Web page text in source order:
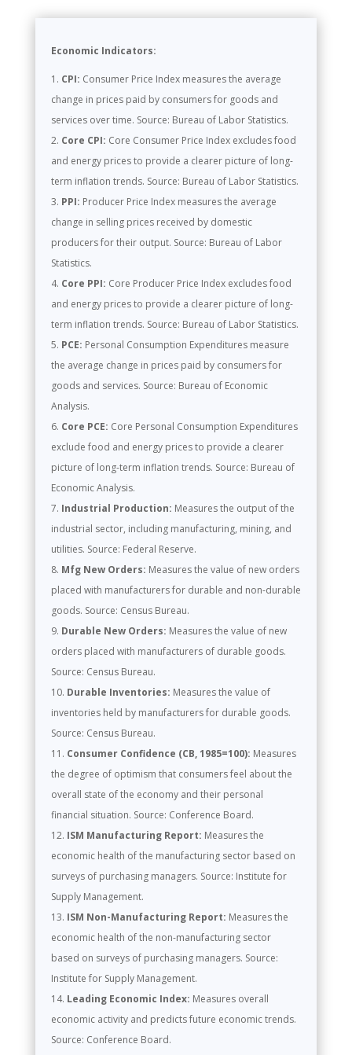
Economic Indicators:
CPI: Consumer Price Index measures the average
change in prices paid by consumers for goods and
services over time. Source: Bureau of Labor Statistics.
Core CPI: Core Consumer Price Index excludes food
and energy prices to provide a clearer picture of long-
term inflation trends. Source: Bureau of Labor Statistics.
PPI: Producer Price Index measures the average
change in selling prices received by domestic
producers for their output. Source: Bureau of Labor
Statistics.
Core PPI: Core Producer Price Index excludes food
and energy prices to provide a clearer picture of long-
term inflation trends. Source: Bureau of Labor Statistics.
PCE: Personal Consumption Expenditures measure
the average change in prices paid by consumers for
goods and services. Source: Bureau of Economic
Analysis.
Core PCE: Core Personal Consumption Expenditures
exclude food and energy prices to provide a clearer
picture of long-term inflation trends. Source: Bureau of
Economic Analysis.
Industrial Production: Measures the output of the
industrial sector, including manufacturing, mining, and
utilities. Source: Federal Reserve.
Mfg New Orders: Measures the value of new orders
placed with manufacturers for durable and non-durable
goods. Source: Census Bureau.
Durable New Orders: Measures the value of new
orders placed with manufacturers of durable goods.
Source: Census Bureau.
Durable Inventories: Measures the value of
inventories held by manufacturers for durable goods.
Source: Census Bureau.
Consumer Confidence (CB, 1985=100): Measures
the degree of optimism that consumers feel about the
overall state of the economy and their personal
financial situation. Source: Conference Board.
ISM Manufacturing Report: Measures the
economic health of the manufacturing sector based on
surveys of purchasing managers. Source: Institute for
Supply Management.
ISM Non-Manufacturing Report: Measures the
economic health of the non-manufacturing sector
based on surveys of purchasing managers. Source:
Institute for Supply Management.
Leading Economic Index: Measures overall
economic activity and predicts future economic trends.
Source: Conference Board.